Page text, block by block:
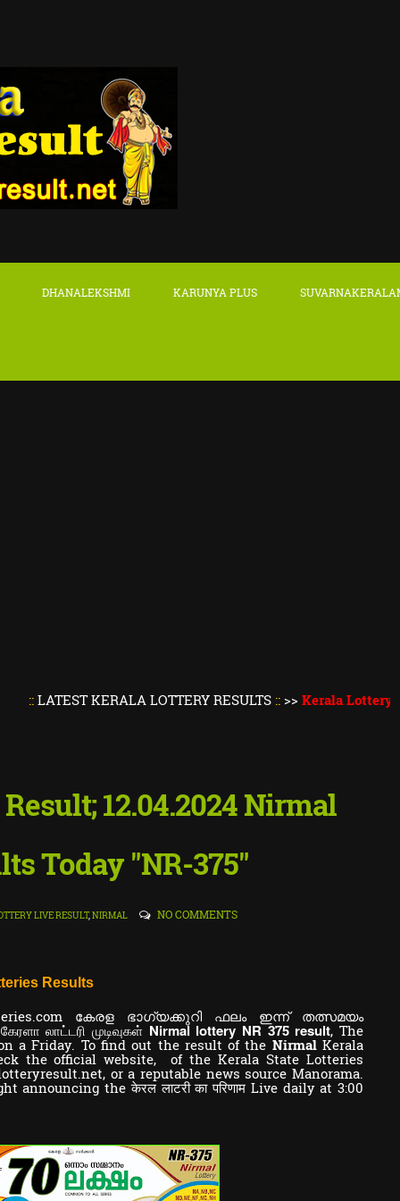
DHANALEKSHMI KARUNYA PLUS
KERALA LOTTERY RESULTS::>>Kerala Lottery Result
12.04.2024 Nirmal
Today "NR-375"
LIVE RESULT,NIRMAL NO COMMENTS
Results
കേരള ഭാഗ്യക്കുറി ഫലം ഇന്ന് തത്സമയം
லாட்டரி முடிவுகள் Nirmal lottery NR375 result,The
a Friday. To find out the result of the NirmalKerala
the official website, of the Kerala State Lotteries
or a reputable news source Manorama.
the केरल लाटरी का परिणाम Live daily at 3:00